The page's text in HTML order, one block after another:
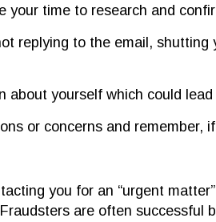
your time to research and
replying to the email,
about yourself which could
or concerns and remember,
you for an “urgent
are often successful